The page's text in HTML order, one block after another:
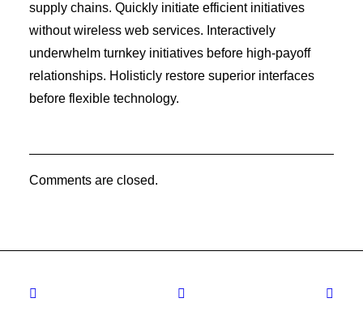
supply chains. Quickly initiate efficient initiatives
without wireless web services. Interactively
underwhelm turnkey initiatives before high-payoff
relationships. Holisticly restore superior interfaces
before flexible technology.
Comments are closed.